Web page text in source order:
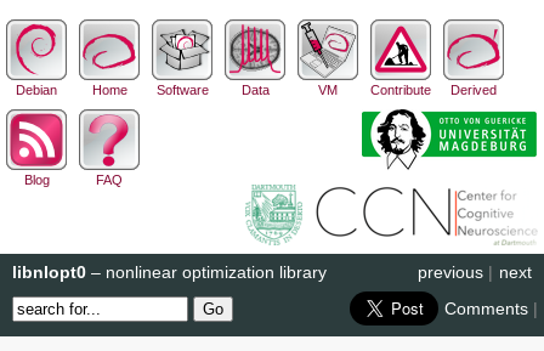
Debian Home Software Data VM Contribute Derived
Blog FAQ
next
previous |
libnlopt0 – nonlinear optimization library
Comments |